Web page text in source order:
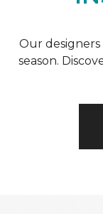
Our
season.